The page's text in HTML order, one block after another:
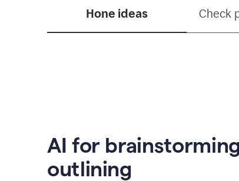
Hone ideas Check
AI for
outlining